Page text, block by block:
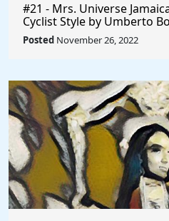
#21 - Mrs. Universe
Cyclist Style by Umberto
World
Posted November 26, 2022